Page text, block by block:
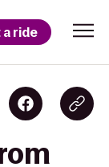
a ride